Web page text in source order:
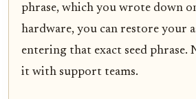
phrase, which you wrote down
hardware, you can restore your
entering that exact seed
it with support teams.